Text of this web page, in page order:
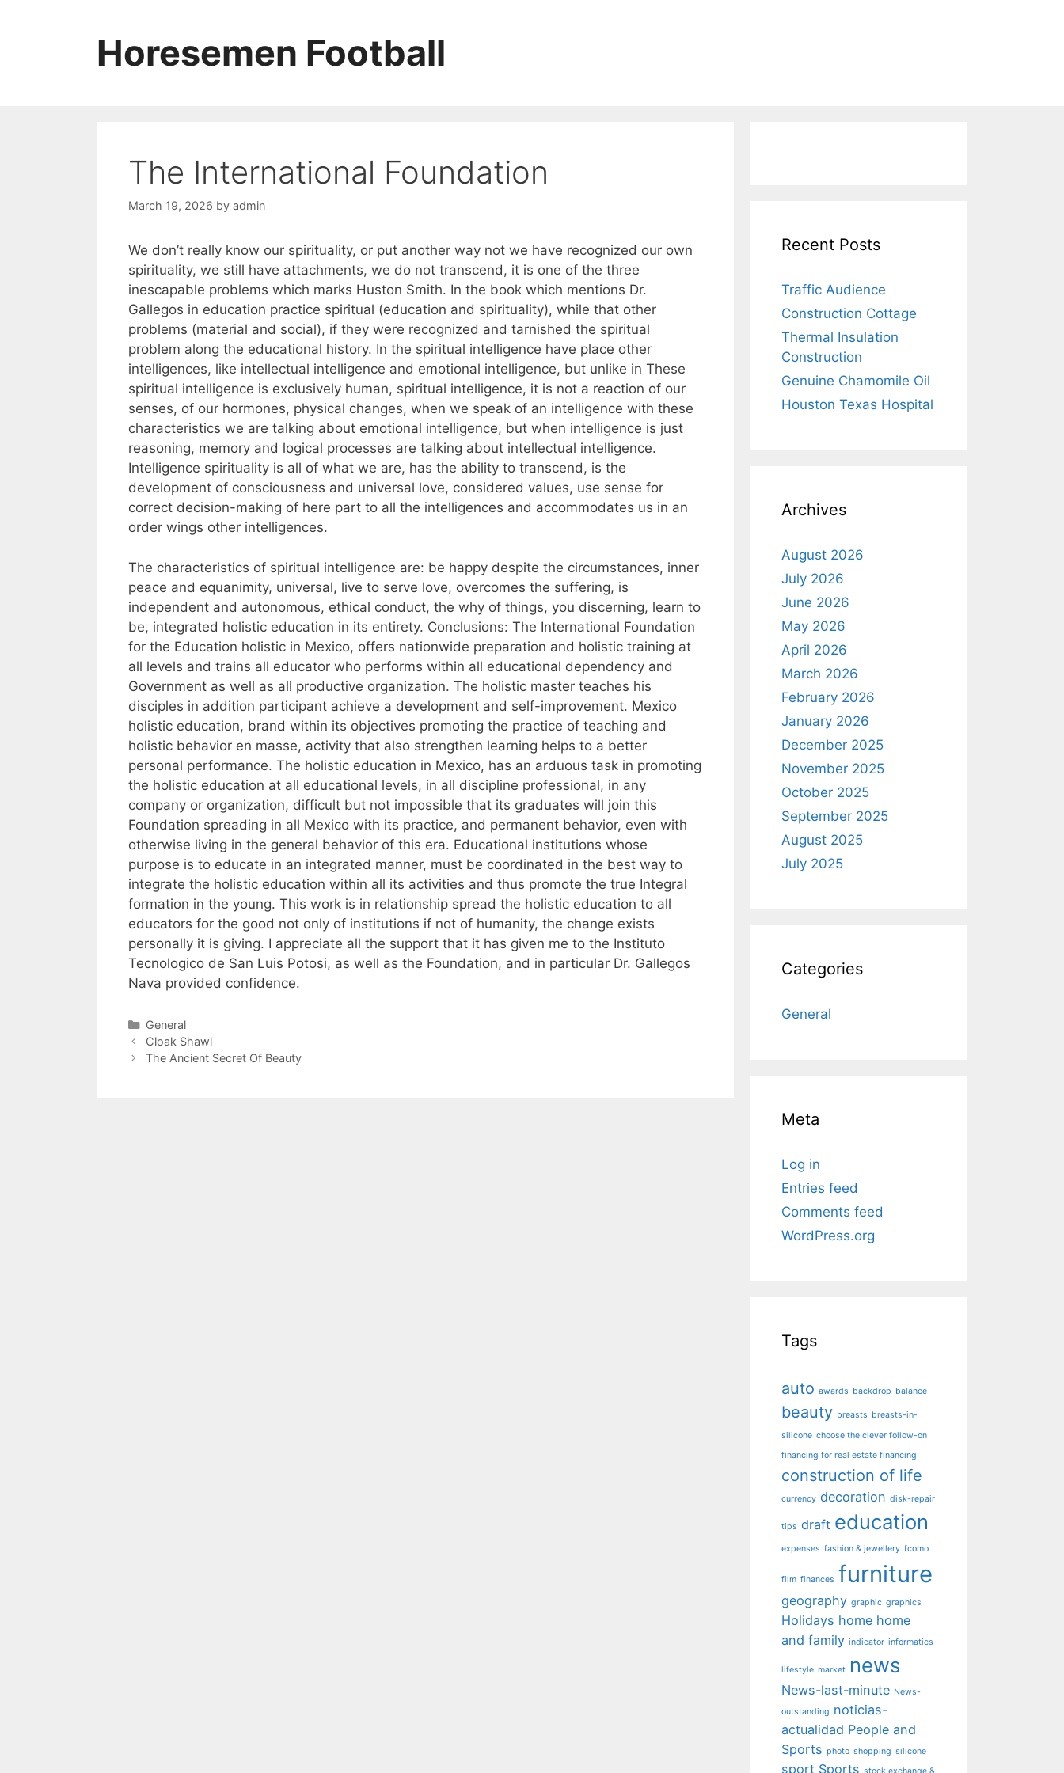
Horesemen Football
The International Foundation
March 19, 2026 by admin
We don’t really know our spirituality, or put another way not we have recognized our own
spirituality, we still have attachments, we do not transcend, it is one of the three
inescapable problems which marks Huston Smith. In the book which mentions Dr.
Gallegos in education practice spiritual (education and spirituality), while that other
problems (material and social), if they were recognized and tarnished the spiritual
problem along the educational history. In the spiritual intelligence have place other
intelligences, like intellectual intelligence and emotional intelligence, but unlike in These
spiritual intelligence is exclusively human, spiritual intelligence, it is not a reaction of our
senses, of our hormones, physical changes, when we speak of an intelligence with these
characteristics we are talking about emotional intelligence, but when intelligence is just
reasoning, memory and logical processes are talking about intellectual intelligence.
Intelligence spirituality is all of what we are, has the ability to transcend, is the
development of consciousness and universal love, considered values, use sense for
correct decision-making of here part to all the intelligences and accommodates us in an
order wings other intelligences.
The characteristics of spiritual intelligence are: be happy despite the circumstances, inner
peace and equanimity, universal, live to serve love, overcomes the suffering, is
independent and autonomous, ethical conduct, the why of things, you discerning, learn to
be, integrated holistic education in its entirety. Conclusions: The International Foundation
for the Education holistic in Mexico, offers nationwide preparation and holistic training at
all levels and trains all educator who performs within all educational dependency and
Government as well as all productive organization. The holistic master teaches his
disciples in addition participant achieve a development and self-improvement. Mexico
holistic education, brand within its objectives promoting the practice of teaching and
holistic behavior en masse, activity that also strengthen learning helps to a better
personal performance. The holistic education in Mexico, has an arduous task in promoting
the holistic education at all educational levels, in all discipline professional, in any
company or organization, difficult but not impossible that its graduates will join this
Foundation spreading in all Mexico with its practice, and permanent behavior, even with
otherwise living in the general behavior of this era. Educational institutions whose
purpose is to educate in an integrated manner, must be coordinated in the best way to
integrate the holistic education within all its activities and thus promote the true Integral
formation in the young. This work is in relationship spread the holistic education to all
educators for the good not only of institutions if not of humanity, the change exists
personally it is giving. I appreciate all the support that it has given me to the Instituto
Tecnologico de San Luis Potosi, as well as the Foundation, and in particular Dr. Gallegos
Nava provided confidence.
Categories
General
Cloak Shawl
The Ancient Secret Of Beauty
Recent Posts
Traffic Audience
Construction Cottage
Thermal Insulation
Construction
Genuine Chamomile Oil
Houston Texas Hospital
Archives
August 2026
July 2026
June 2026
May 2026
April 2026
March 2026
February 2026
January 2026
December 2025
November 2025
October 2025
September 2025
August 2025
July 2025
Categories
General
Meta
Log in
Entries feed
Comments feed
WordPress.org
Tags
auto awards backdrop balance
beauty breasts breasts-in-
silicone choose the clever follow-on
financing for real estate financing
construction of life
currency decoration disk-repair
tips draft education
expenses fashion & jewellery fcomo
film finances furniture
geography graphic graphics
Holidays home home
and family indicator informatics
lifestyle market news
News-last-minute News-
outstanding noticias-
actualidad People and
Sports photo shopping silicone
sport Sports